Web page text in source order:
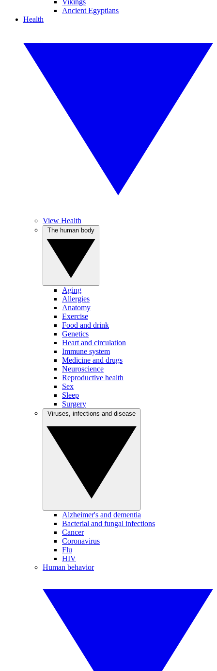
Vikings
Ancient Egyptians
Health
View Health
Aging
Allergies
Anatomy
Exercise
Food and drink
Genetics
Heart and circulation
Immune system
Medicine and drugs
Neuroscience
Reproductive health
Sex
Sleep
Surgery
Alzheimer's and dementia
Bacterial and fungal infections
Cancer
Coronavirus
Flu
HIV
Human behavior